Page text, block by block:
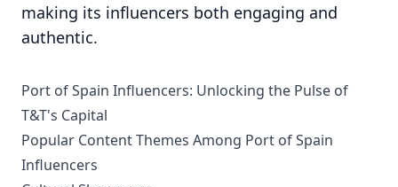
making its influencers both engaging and
authentic.
Port of Spain Influencers: Unlocking the Pulse of
T&T's Capital
Popular Content Themes Among Port of Spain
Influencers